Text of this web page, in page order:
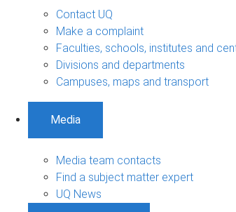
Contact UQ
Make a complaint
Faculties, schools, institutes and
Divisions and departments
Campuses, maps and transport
Media
Media team contacts
Find a subject matter expert
UQ News